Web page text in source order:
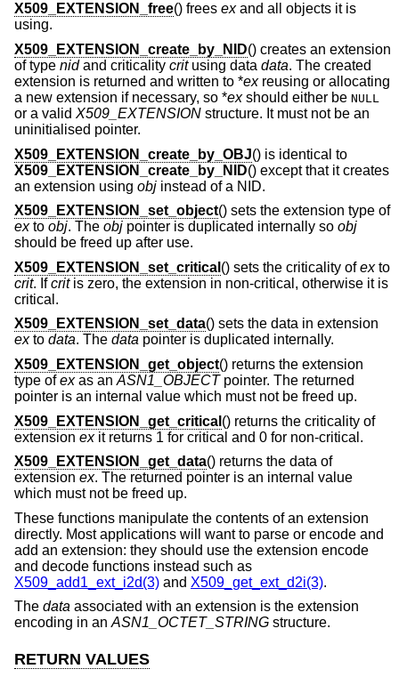
X509_EXTENSION_free() frees exand all objects it is
using.
X509_EXTENSION_create_by_NID() creates an extension
of type nidand criticality critusing data data. The created
extension is returned and written to *exreusing or allocating
a new extension if necessary, so *exshould either be NULL
or a valid X509_EXTENSION structure. It must not be an
uninitialised pointer.
X509_EXTENSION_create_by_OBJ() is identical to
X509_EXTENSION_create_by_NID() except that it creates
an extension using obj instead of a NID.
X509_EXTENSION_set_object() sets the extension type of
exto obj. The obj pointer is duplicated internally so obj
should be freed up after use.
X509_EXTENSION_set_critical () sets the criticality ofexto
crit. Ifcritis zero, the extension in non-critical, otherwise it is
critical.
X509_EXTENSION_set_data() sets the data in extension
exto data. The data pointer is duplicated internally.
X509_EXTENSION_get_object() returns the extension
type ofexas an ASN1_OBJECTpointer. The returned
pointer is an internal value which must not be freed up.
X509_EXTENSION_get_critical () returns the criticality of
extension exit returns 1 for critical and 0 for non-critical.
X509_EXTENSION_get_data() returns the data of
extension ex. The returned pointer is an internal value
which must not be freed up.
These functions manipulate the contents of an extension
directly. Most applications will want to parse or encode and
add an extension: they should use the extension encode
and decode functions instead such as
X509_add1_ext_i2d(3) and X509_get_ext_d2i(3).
The data associated with an extension is the extension
encoding in anASN1_OCTET_STRING structure.
RETURN VALUES